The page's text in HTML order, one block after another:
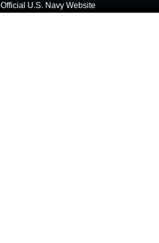
Official U.S. Navy Website